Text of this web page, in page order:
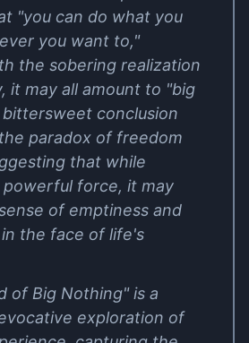
"you can do what you
you want to,"
the sobering realization
it may all amount to "big
conclusion
paradox of freedom
that while
powerful force, it may
of emptiness and
the face of life's
of Big Nothing" is a
exploration of